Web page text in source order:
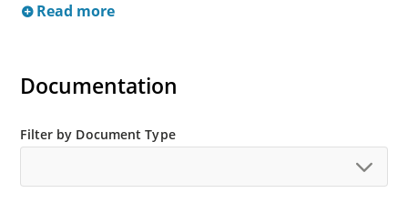
Read more
Documentation
Filter by Document Type